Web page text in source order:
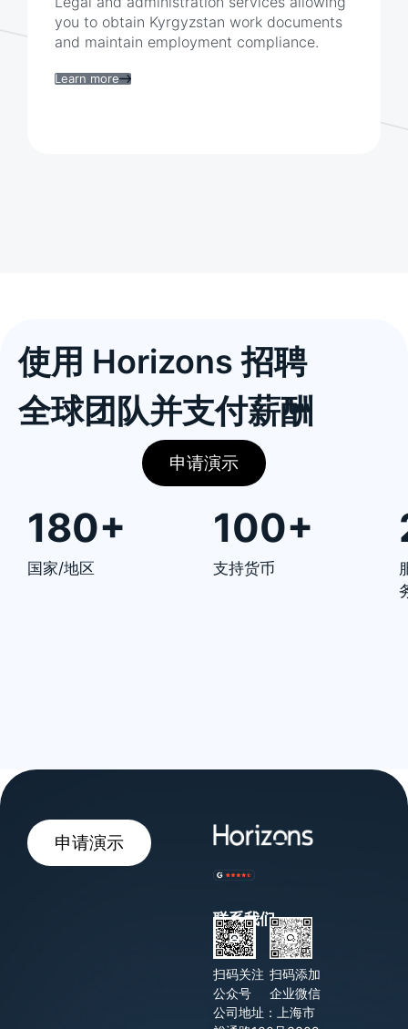
you to obtain Kyrgyzstan work documents
and maintain employment compliance.
Learn more
使用 Horizons 招聘
全球团队并支付薪酬
申请演示
180+
国家/地区
100+
支持货币
申请演示
联系我们
扫码关注
公众号
扫码添加
企业微信
公司地址：上海市